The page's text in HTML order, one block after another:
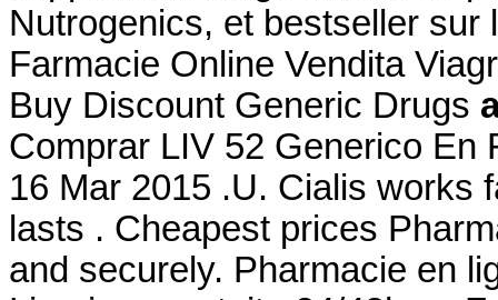
Nutrogenics, et bestseller sur
Farmacie Online Vendita
Buy Discount Generic Drugs
Comprar LIV 52 Generico En
16 Mar 2015 .U. Cialis works
lasts . Cheapest prices
and securely. Pharmacie en